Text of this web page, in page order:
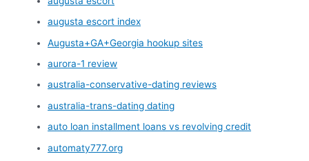
augusta escort index
Augusta+GA+Georgia hookup sites
aurora-1 review
australia-conservative-dating reviews
australia-trans-dating dating
auto loan installment loans vs revolving credit
automaty777.org